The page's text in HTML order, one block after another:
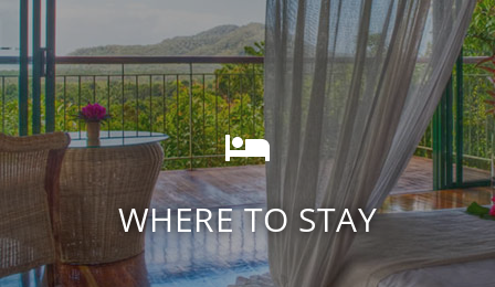
WHERE TO STAY
Daintree Rainforest
Accommodation
FIND ACCOMODATION